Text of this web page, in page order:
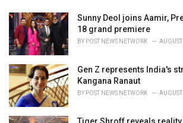
Sunny Deol joins Aamir,
18 grand premiere
BY POST NEWS NETWORK
Gen Z represents India's
Kangana Ranaut
BY POST NEWS NETWORK
Tiger Shroff reveals